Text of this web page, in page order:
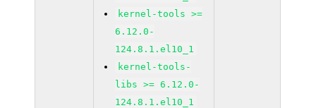
kernel-tools >=
6.12.0-
124.8.1.el10_1
kernel-tools-
libs >= 6.12.0-
124.8.1.el10_1